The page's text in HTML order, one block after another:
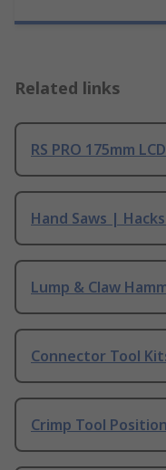
Related links
RS PRO 175mm
Hand Saws |
Lump & Claw
Connector Tool
Crimp Tool